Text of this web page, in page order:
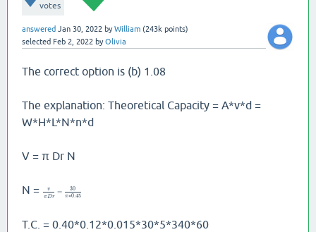
votes
answered Jan 30, 2022 byWilliam (243k points)
selected Feb 2, 2022 byOlivia
The correct option is (b) 1.08
The explanation: Theoretical Capacity = A*v*d =
W*H*L*N*n*d
V = π Dr N
N =
v
πDr
= 30
π∗0.45
T.C. = 0.40*0.12*0.015*30*5*340*60